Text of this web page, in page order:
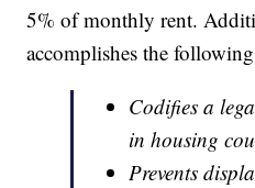
5% of monthly rent.
accomplishes the
Codifies a
in housing
Prevents